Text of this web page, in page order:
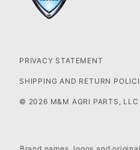
PRIVACY STATEMENT
SHIPPING AND RETURN
© 2026 M&M AGRI PARTS, LLC